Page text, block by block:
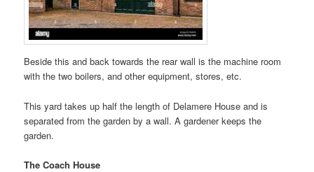
Beside this and back towards the rear wall is the machine room
with the two boilers, and other equipment, stores, etc.
This yard takes up half the length of Delamere House and is
separated from the garden by a wall. A gardener keeps the
garden.
The Coach House